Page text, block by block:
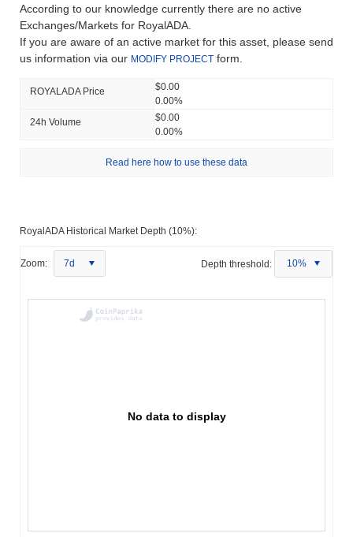
According to our knowledge currently there are no active
Exchanges/Markets for RoyalADA.
If you are aware of an active market for this asset, please send
us information via our MODIFY PROJECT form.
ROYALADA Price
$0.00
0.00%
24h Volume
$0.00
0.00%
Read here how to use these data
RoyalADA Historical Market Depth (10%):
Zoom: 7d Depth threshold: 10%
No data to display